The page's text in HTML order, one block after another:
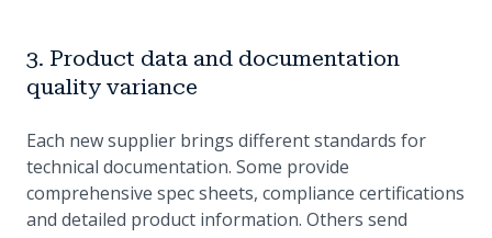
3. Product data and documentation
quality variance
Each new supplier brings different standards for
technical documentation. Some provide
comprehensive spec sheets, compliance certifications
and detailed product information. Others send